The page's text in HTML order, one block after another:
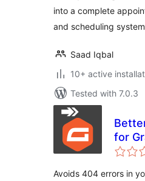
into a complete
and scheduling
Saad Iqbal
10+ active
Tested with 7.0.3
for
Avoids 404 errors in